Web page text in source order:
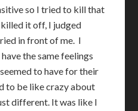
so I tried to kill that
it off, I judged
in front of me. I
the same feelings
to have for their
to be like crazy about
different. It was like I